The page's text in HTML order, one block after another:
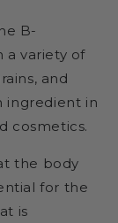
B-
a variety of
and
ingredient in
cosmetics.
the body
for the
is